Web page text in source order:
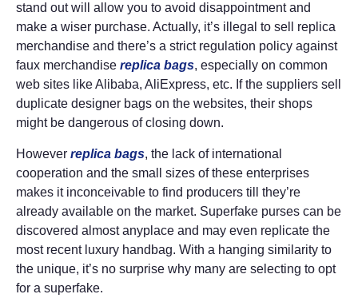
stand out will allow you to avoid disappointment and
make a wiser purchase. Actually, it’s illegal to sell replica
merchandise and there’s a strict regulation policy against
faux merchandise replica bags, especially on common
web sites like Alibaba, AliExpress, etc. If the suppliers sell
duplicate designer bags on the websites, their shops
might be dangerous of closing down.
However replica bags, the lack of international
cooperation and the small sizes of these enterprises
makes it inconceivable to find producers till they’re
already available on the market. Superfake purses can be
discovered almost anyplace and may even replicate the
most recent luxury handbag. With a hanging similarity to
the unique, it’s no surprise why many are selecting to opt
for a superfake.